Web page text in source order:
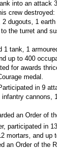
into an attack
crew
dugouts, 1
the turret and
1 tank, 1
up to 400
for awards
medal.
in 9
cannons,
an Order of
participated in
mortars, and up
an Order of the